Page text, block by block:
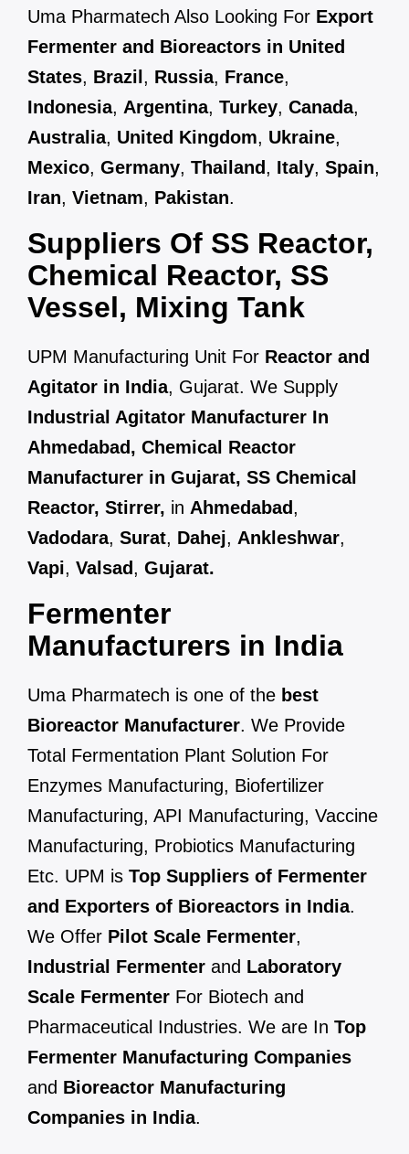
Uma Pharmatech Also Looking For Export
Fermenter and Bioreactors in United
States, Brazil , Russia, France,
Indonesia, Argentina, Turkey, Canada,
Australia, United Kingdom, Ukraine,
Mexico, Germany, Thailand, Italy, Spain,
Iran, Vietnam, Pakistan.
Suppliers Of SS Reactor,
Chemical Reactor, SS
Vessel, Mixing Tank
UPM Manufacturing Unit For Reactor and
Agitator in India, Gujarat. We Supply
Industrial Agitator Manufacturer In
Ahmedabad, Chemical Reactor
Manufacturer in Gujarat, SS Chemical
Reactor, Stirrer, in Ahmedabad,
Vadodara, Surat, Dahej, Ankleshwar,
Vapi, Valsad, Gujarat.
Fermenter
Manufacturers in India
Uma Pharmatech is one of the best
Bioreactor Manufacturer. We Provide
Total Fermentation Plant Solution For
Enzymes Manufacturing, Biofertilizer
Manufacturing, API Manufacturing, Vaccine
Manufacturing, Probiotics Manufacturing
Etc. UPM is Top Suppliers of Fermenter
and Exporters of Bioreactors in India.
We Offer Pilot Scale Fermenter,
Industrial Fermenter and Laboratory
Scale Fermenter For Biotech and
Pharmaceutical Industries. We are In Top
Fermenter Manufacturing Companies
and Bioreactor Manufacturing
Companies in India.